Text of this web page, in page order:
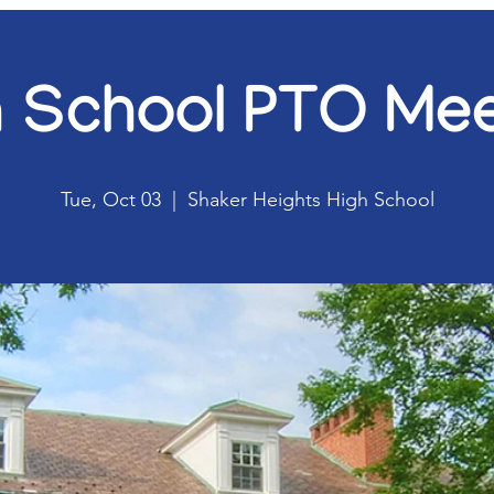
School PTO
Tue, Oct 03
  |
Shaker Heights High School